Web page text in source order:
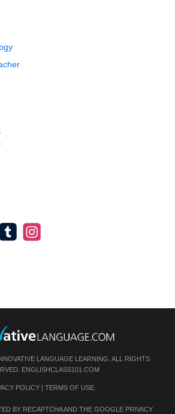
LANGUAGE LEARNING. ALL RIGHTS
ENGLISHCLASS101.COM
POLICY| TERMS OF USE.
BY RECAPTCHA AND THE GOOGLE PRIVACY